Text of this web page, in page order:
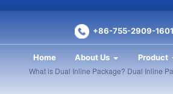
+86-755-2909-1601
Home About Us Product
What is Dual Inline Package? Dual Inline